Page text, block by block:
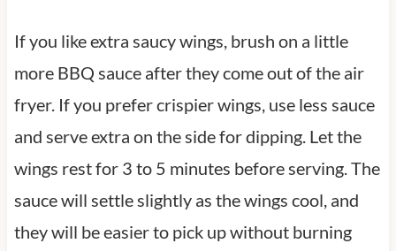
If you like extra saucy wings, brush on a little
more BBQ sauce after they come out of the air
fryer. If you prefer crispier wings, use less sauce
and serve extra on the side for dipping. Let the
wings rest for 3 to 5 minutes before serving. The
sauce will settle slightly as the wings cool, and
they will be easier to pick up without burning